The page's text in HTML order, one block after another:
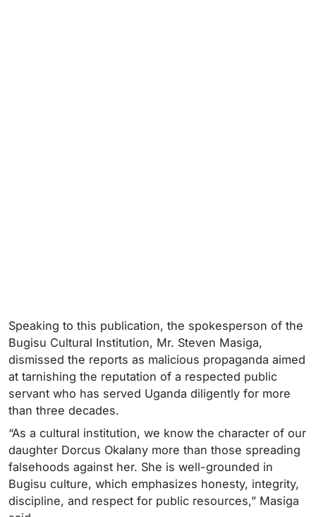
Speaking to this publication, the spokesperson of the
Bugisu Cultural Institution, Mr. Steven Masiga,
dismissed the reports as malicious propaganda aimed
at tarnishing the reputation of a respected public
servant who has served Uganda diligently for more
than three decades.
“As a cultural institution, we know the character of our
daughter Dorcus Okalany more than those spreading
falsehoods against her. She is well-grounded in
Bugisu culture, which emphasizes honesty, integrity,
discipline, and respect for public resources,” Masiga